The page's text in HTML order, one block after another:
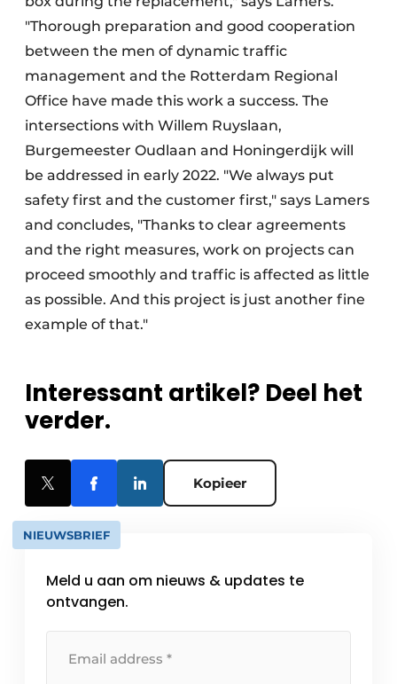
"Thorough preparation and good cooperation
between the men of dynamic traffic
management and the Rotterdam Regional
Office have made this work a success. The
intersections with Willem Ruyslaan,
Burgemeester Oudlaan and Honingerdijk will
be addressed in early 2022. "We always put
safety first and the customer first," says Lamers
and concludes, "Thanks to clear agreements
and the right measures, work on projects can
proceed smoothly and traffic is affected as little
as possible. And this project is just another fine
example of that."
Interessant artikel? Deel het
verder.
Kopieer
NIEUWSBRIEF
Meld u aan om nieuws & updates te
ontvangen.